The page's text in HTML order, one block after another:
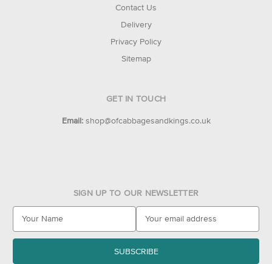
Contact Us
Delivery
Privacy Policy
Sitemap
GET IN TOUCH
Email: shop@ofcabbagesandkings.co.uk
SIGN UP TO OUR NEWSLETTER
a